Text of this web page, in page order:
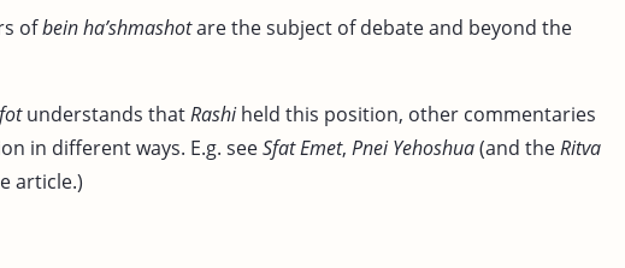
ofbein ha’shmashotare the subject of debate and beyond the
understands thatRashiheld this position, other commentaries
in different ways. E.g. seeSfat Emet, Pnei Yehoshua(and theRitva
article.)